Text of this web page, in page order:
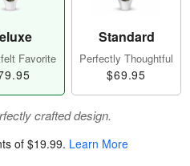
Favorite
Standard
Perfectly Thoughtful
$69.95
crafted design.
of $19.99. Learn More